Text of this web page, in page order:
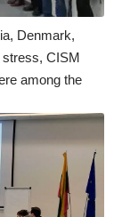
Denmark,
stress, CISM
among the